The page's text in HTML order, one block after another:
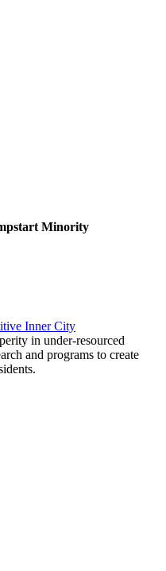
Minority
in under-resourced
and programs to create